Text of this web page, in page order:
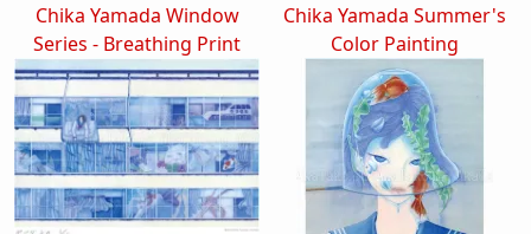
Chika Yamada Window
Series - Breathing Print
Chika Yamada Summer's
Color Painting